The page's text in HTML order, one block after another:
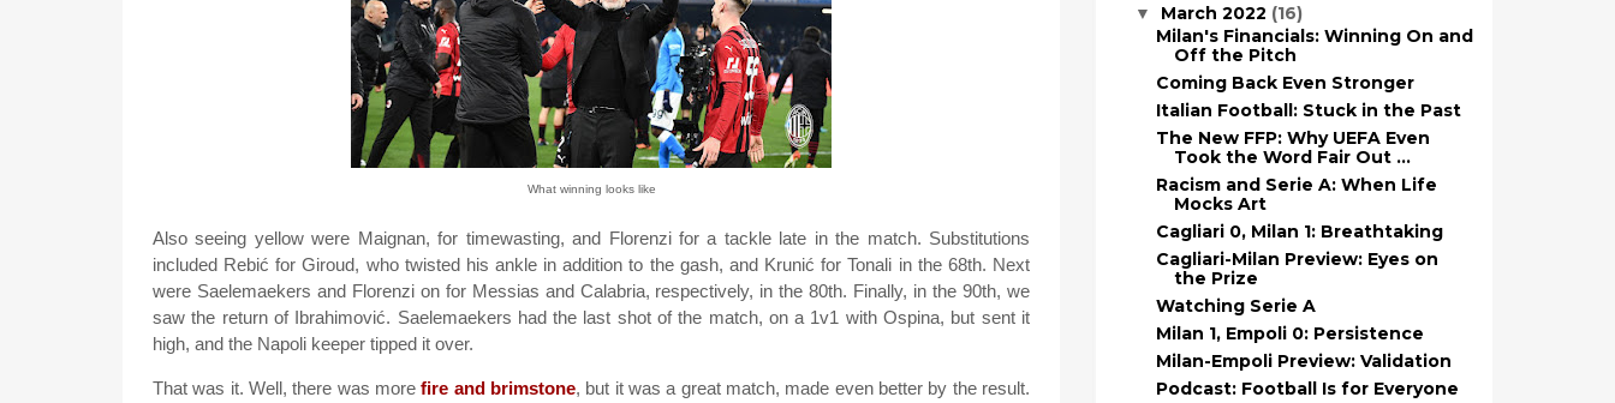
What winning looks like
Also seeing yellow were Maignan, for timewasting, and Florenzi for a tackle late in the match. Substitutions
included Rebić for Giroud, who twisted his ankle in addition to the gash, and Krunić for Tonali in the 68th. Next
were Saelemaekers and Florenzi on for Messias and Calabria, respectively, in the 80th. Finally, in the 90th, we
saw the return of Ibrahimović. Saelemaekers had the last shot of the match, on a 1v1 with Ospina, but sent it
high, and the Napoli keeper tipped it over.
That was it. Well, there was morefire and brimstone, but it was a great match, made even better by the result.
▼ March 2022 (16)
Milan's Financials: Winning On and
Off the Pitch
Coming Back Even Stronger
Italian Football: Stuck in the Past
The New FFP: Why UEFA Even
Took the Word Fair Out ...
Racism and Serie A: When Life
Mocks Art
Cagliari 0, Milan 1: Breathtaking
Cagliari-Milan Preview: Eyes on
the Prize
Watching Serie A
Milan 1, Empoli 0: Persistence
Milan-Empoli Preview: Validation
Podcast: Football Is for Everyone